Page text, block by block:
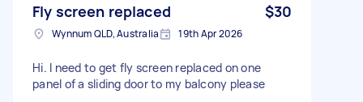
Fly screen replaced $30
Wynnum QLD, Australia 19th Apr 2026
Hi. I need to get fly screen replaced on one
panel of a sliding door to my balcony please